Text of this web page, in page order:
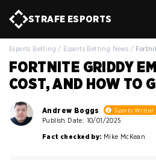
STRAFE ESPORTS
Esports Betting / Esports Betting News /
FORTNITE GRIDDY
COST, AND HOW TO
Andrew Boggs Sports Writer
Publish Date: 10/01/2025
Fact checked by: Mike McKean